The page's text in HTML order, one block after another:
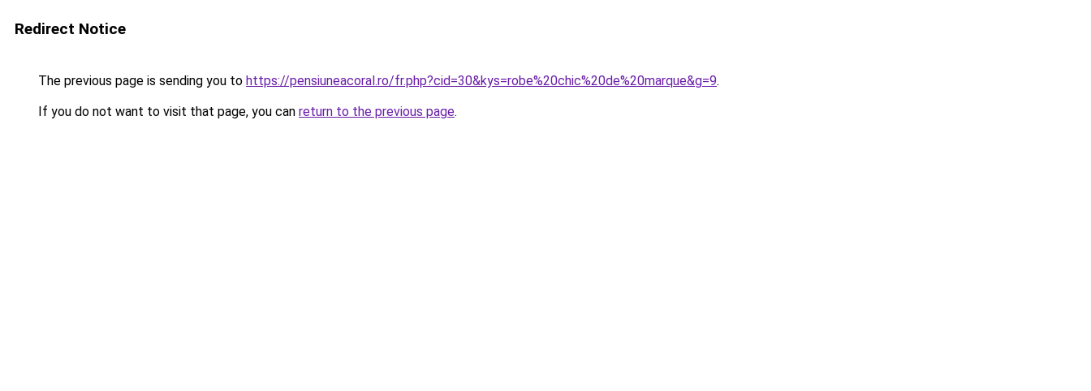
Redirect Notice
The previous page is sending you to https://pensiuneacoral.ro/fr.php?cid=30&kys=robe%20chic%20de%20marque&g=9.
If you do not want to visit that page, you can return to the previous page.